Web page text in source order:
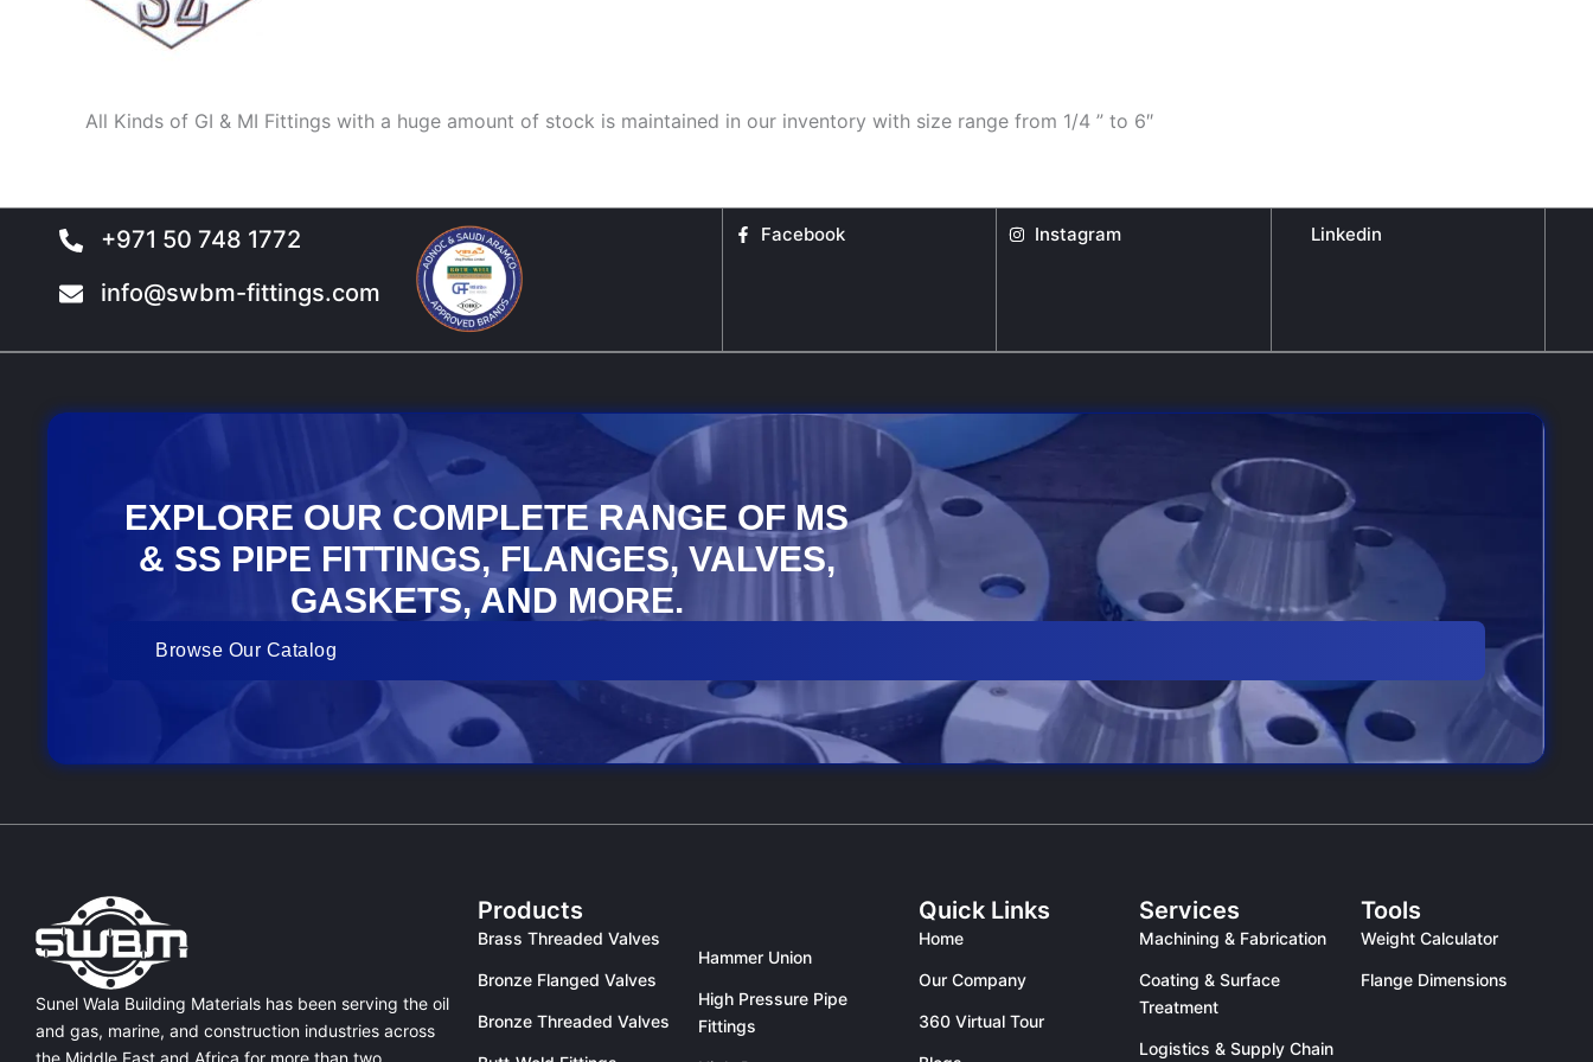
All Kinds of GI & MI Fittings with a huge amount of stock is maintained in our inventory with size range from 1/4 ” to 6″
+971 50 748 1772
info@swbm-fittings.com
Facebook Instagram Linkedin
EXPLORE OUR COMPLETE RANGE OF MS
& SS PIPE FITTINGS, FLANGES, VALVES,
GASKETS, AND MORE.
Browse Our Catalog
Sunel Wala Building Materials has been serving the oil
and gas, marine, and construction industries across
Products
Brass Threaded Valves
Bronze Flanged Valves
Bronze Threaded Valves
Hammer Union
High Pressure Pipe
Fittings
Quick Links
Home
Our Company
360 Virtual Tour
Services
Machining & Fabrication
Coating & Surface
Treatment
Logistics & Supply Chain
Tools
Weight Calculator
Flange Dimensions